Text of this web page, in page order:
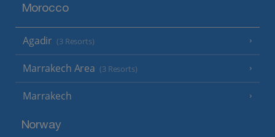
Morocco
Agadir (3 Resorts)
Marrakech Area (3 Resorts)
Marrakech
Norway